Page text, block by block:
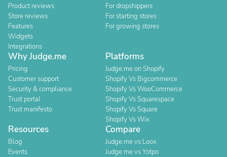
Product reviews
Store reviews
Features
Widgets
Integrations
For dropshippers
For starting stores
For growing stores
Why Judge.me
Pricing
Customer support
Security & compliance
Trust portal
Trust manifesto
Platforms
Judge.me on Shopify
Shopify Vs Bigcommerce
Shopify Vs WooCommerce
Shopify Vs Squarespace
Shopify Vs Square
Shopify Vs Wix
Resources
Blog
Events
Compare
Judge.me vs Loox
Judge.me vs Yotpo